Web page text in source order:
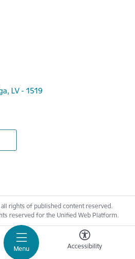
Menu Accessibility
LV - 1519
rights of published content reserved.
reserved for the Unified Web Platform.